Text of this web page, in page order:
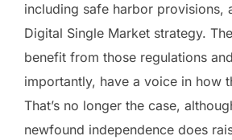
including safe harbor provisions,
Digital Single Market strategy.
benefit from those regulations
importantly, have a voice in how
That’s no longer the case,
newfound independence does